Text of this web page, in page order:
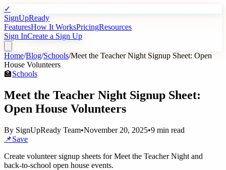
✓
SignUpReady
FeaturesHow It WorksPricingResources
Sign InCreate a Sign Up
Home/Blog/Schools/Meet the Teacher Night Signup Sheet: Open
House Volunteers
🏫Schools
Meet the Teacher Night Signup Sheet:
Open House Volunteers
By SignUpReady Team•November 20, 2025•9 min read
📌Save
Create volunteer signup sheets for Meet the Teacher Night and
back-to-school open house events.